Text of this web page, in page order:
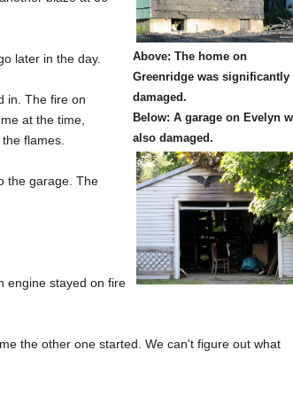
Above: The home on
Greenridge was significantly
damaged.
Below: A garage on Evelyn
also damaged.
later in the day.
in. The fire on
at the time,
flames.
the garage. The
engine stayed on fire
the other one started. We can't figure out what